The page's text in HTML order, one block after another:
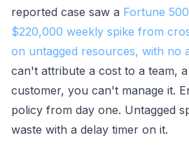
reported case saw a Fortune
$220,000 weekly spike from
on untagged resources, with no
can't attribute a cost to a team,
customer, you can't manage it.
policy from day one. Untagged
waste with a delay timer on it.